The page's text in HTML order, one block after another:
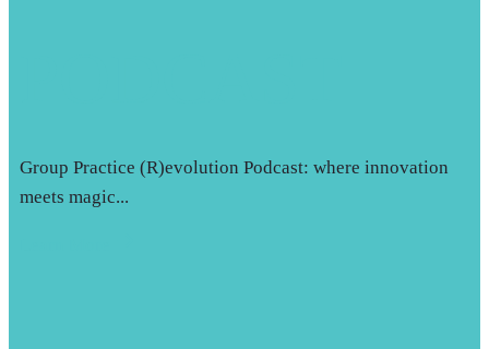
Group Practice (R)evolution Podcast: where innovation
meets magic...